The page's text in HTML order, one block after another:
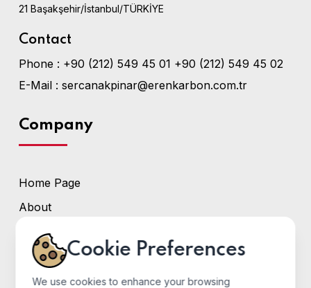
Cookie Preferences
We use cookies to enhance your browsing
21 Başakşehir/İstanbul/TÜRKİYE
Contact
Phone : +90 (212) 549 45 01 +90 (212) 549 45 02
E-Mail : sercanakpinar@erenkarbon.com.tr
Company
Home Page
About
Services
Photo Gallery
Contact